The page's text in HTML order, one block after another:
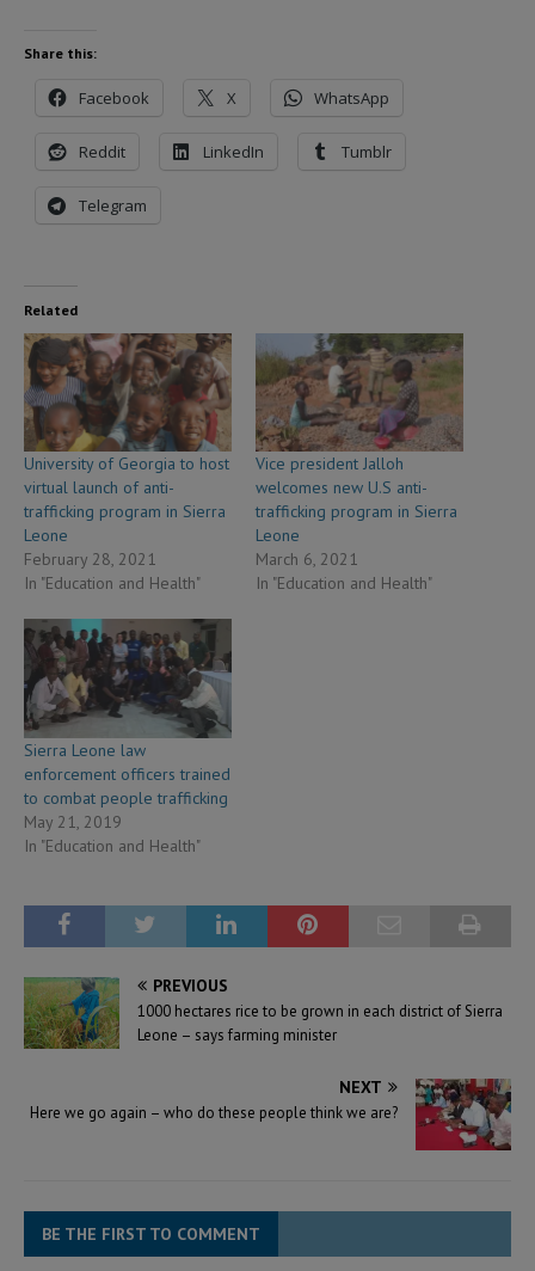
Share this:
Facebook X WhatsApp
Reddit LinkedIn Tumblr
Telegram
Related
University of Georgia to host
virtual launch of anti-
trafficking program in Sierra
Leone
February 28, 2021
In "Education and Health"
Vice president Jalloh
welcomes new U.S anti-
trafficking program in Sierra
Leone
March 6, 2021
In "Education and Health"
Sierra Leone law
enforcement officers trained
to combat people trafficking
May 21, 2019
In "Education and Health"
PREVIOUS
1000 hectares rice to be grown in each district of Sierra
Leone – says farming minister
NEXT
Here we go again – who do these people think we are?
BE THE FIRST TO COMMENT